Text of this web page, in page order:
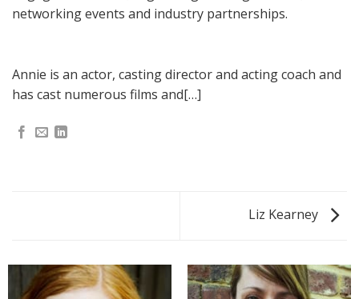
networking events and industry partnerships.
Annie is an actor, casting director and acting coach and
has cast numerous films and[…]
Liz Kearney